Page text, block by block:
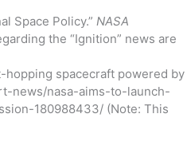
Space Policy.” NASA
the “Ignition” news are
hopping spacecraft powered by
news/nasa-aims-to-launch-
180988433/ (Note: This